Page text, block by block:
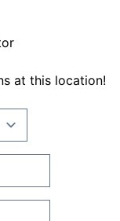
at this location!